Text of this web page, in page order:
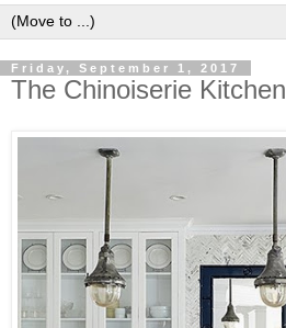
Friday, September 1, 2017
The Chinoiserie Kitchen